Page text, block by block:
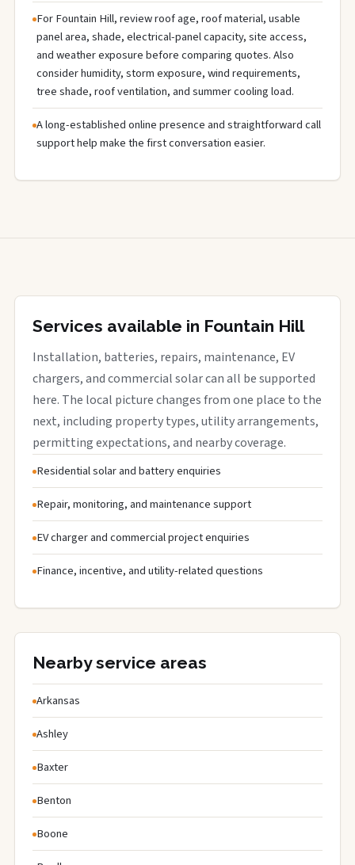
For Fountain Hill, review roof age, roof material, usable
panel area, shade, electrical-panel capacity, site access,
and weather exposure before comparing quotes. Also
consider humidity, storm exposure, wind requirements,
tree shade, roof ventilation, and summer cooling load.
A long-established online presence and straightforward call
support help make the first conversation easier.
Services available in Fountain Hill
Installation, batteries, repairs, maintenance, EV
chargers, and commercial solar can all be supported
here. The local picture changes from one place to the
next, including property types, utility arrangements,
permitting expectations, and nearby coverage.
Residential solar and battery enquiries
Repair, monitoring, and maintenance support
EV charger and commercial project enquiries
Finance, incentive, and utility-related questions
Nearby service areas
Arkansas
Ashley
Baxter
Benton
Boone